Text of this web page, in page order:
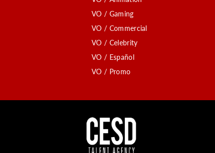
VO / Gaming
VO / Commercial
VO / Celebrity
VO / Español
VO / Promo